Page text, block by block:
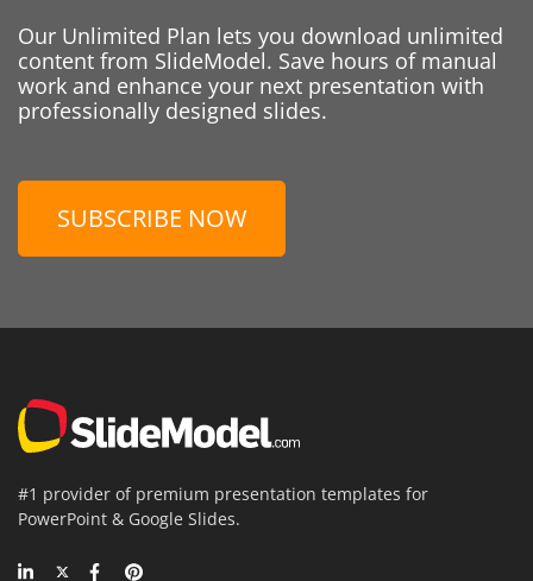
Our Unlimited Plan lets you download unlimited
content from SlideModel. Save hours of manual
work and enhance your next presentation with
professionally designed slides.
SUBSCRIBE NOW
#1 provider of premium presentation templates for
PowerPoint & Google Slides.